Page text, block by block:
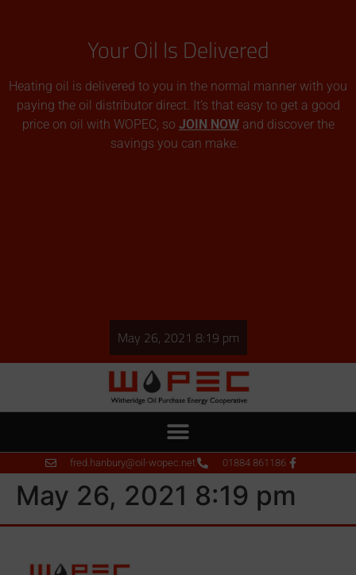
Your Oil Is Delivered
Heating oil is delivered to you in the normal manner with you
paying the oil distributor direct. It’s that easy to get a good
price on oil with WOPEC, so JOIN NOWand discover the
savings you can make.
May 26, 2021 8:19 pm
fred.hanbury@oil-wopec.net 01884 861186
May 26, 2021 8:19 pm